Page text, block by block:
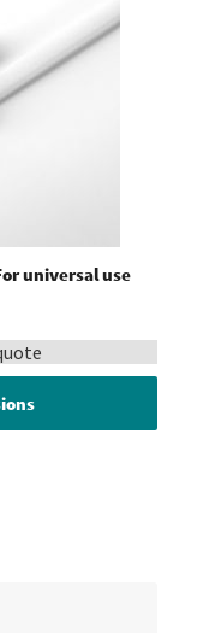
universal use